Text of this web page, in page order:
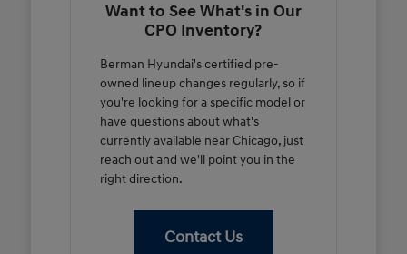
Want to See What's in Our
CPO Inventory?
Berman Hyundai's certified pre-
owned lineup changes regularly, so if
you're looking for a specific model or
have questions about what's
currently available near Chicago, just
reach out and we'll point you in the
right direction.
Contact Us